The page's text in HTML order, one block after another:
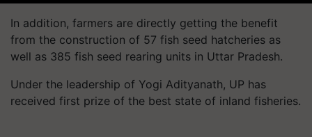
In addition, farmers are directly getting the benefit
from the construction of 57 fish seed hatcheries as
well as 385 fish seed rearing units in Uttar Pradesh.
Under the leadership of Yogi Adityanath, UP has
received first prize of the best state of inland fisheries.